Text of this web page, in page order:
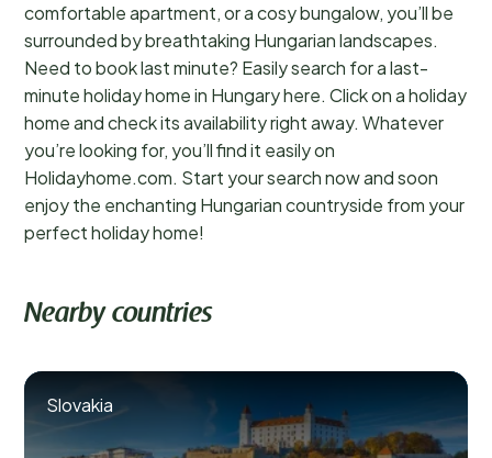
comfortable apartment, or a cosy bungalow, you’ll be
surrounded by breathtaking Hungarian landscapes.
Need to book last minute? Easily search for a last-
minute holiday home in Hungary here. Click on a holiday
home and check its availability right away. Whatever
you’re looking for, you’ll find it easily on
Holidayhome.com. Start your search now and soon
enjoy the enchanting Hungarian countryside from your
perfect holiday home!
Nearby countries
Slovakia